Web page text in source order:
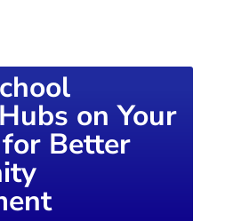
on Your
Better